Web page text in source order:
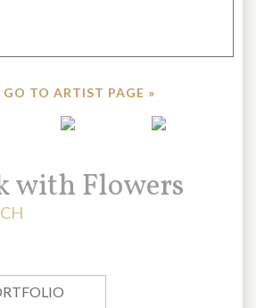
GO TO ARTIST PAGE »
with Flowers